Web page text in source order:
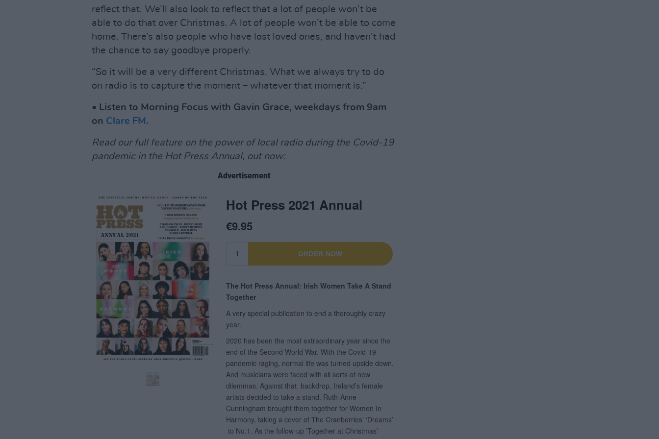
reflect that. We’ll also look to reflect that a lot of people won’t be
able to do that over Christmas. A lot of people won’t be able to come
home. There’s also people who have lost loved ones, and haven’t had
the chance to say goodbye properly.
“So it will be a very different Christmas. What we always try to do
on radio is to capture the moment – whatever that moment is.”
• Listen to Morning Focus with Gavin Grace, weekdays from 9am
on Clare FM .
Read our full feature on the power of local radio during the Covid-19
pandemic in the Hot Press Annual, out now:
Advertisement